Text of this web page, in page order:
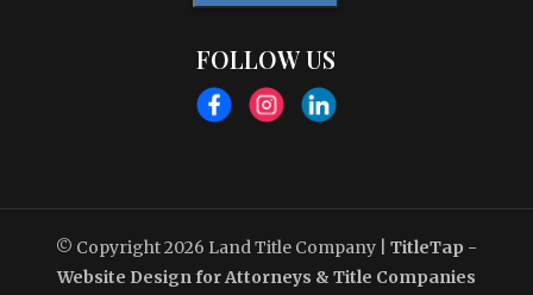
FOLLOW US
© Copyright 2026 Land Title Company
TitleTap -
Website Design for Attorneys & Title Companies